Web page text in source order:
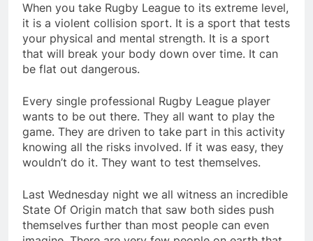
When you take Rugby League to its extreme level,
it is a violent collision sport. It is a sport that tests
your physical and mental strength. It is a sport
that will break your body down over time. It can
be flat out dangerous.
Every single professional Rugby League player
wants to be out there. They all want to play the
game. They are driven to take part in this activity
knowing all the risks involved. If it was easy, they
wouldn’t do it. They want to test themselves.
Last Wednesday night we all witness an incredible
State Of Origin match that saw both sides push
themselves further than most people can even